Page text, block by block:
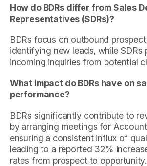
How do BDRs differ from Sales
Representatives (SDRs)?
BDRs focus on outbound
identifying new leads, while SDRs
incoming inquiries from potential
What impact do BDRs have on
performance?
BDRs significantly contribute to
by arranging meetings for
ensuring a consistent influx of
leading to a reported 32%
rates from prospect to opportunity.